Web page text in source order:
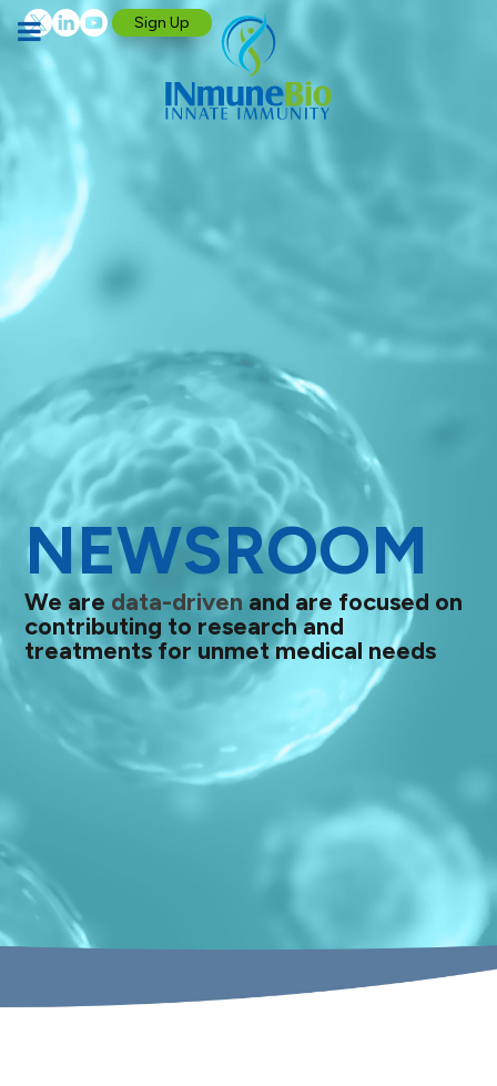
Sign Up
NEWSROOM
We are data-driven and are focused on
contributing to research and
treatments for unmet medical needs